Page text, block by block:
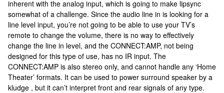
inherent with the analog input, which is going to make lipsync
somewhat of a challenge. Since the audio line in is looking for a
line level input, you’re not going to be able to use your TV’s
remote to change the volume, there is no way to effectively
change the line in level, and the CONNECT:AMP, not being
designed for this type of use, has no IR input. The
CONNECT:AMP is also stereo only, and cannot handle any ‘Home
Theater’ formats. It can be used to power surround speaker by a
kludge , but it can’t interpret front and rear signals of any type.